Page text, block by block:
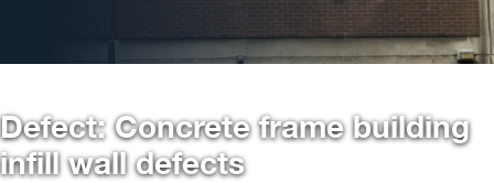
Defect:Concrete frame building
infill wall defects